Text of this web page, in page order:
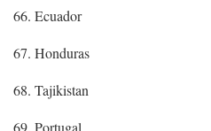
66. Ecuador
67. Honduras
68. Tajikistan
69. Portugal